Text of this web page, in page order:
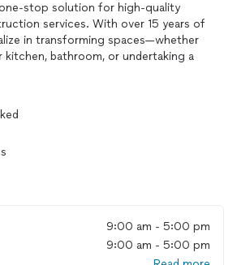
stop solution for high-quality
services. With over 15 years of
in transforming spaces—whether
kitchen, bathroom, or undertaking a
we bring your vision to life
project managers to ensure a
design to delivery.
craftsmanship meets reliability. Let’s
9:00 am - 5:00 pm
9:00 am - 5:00 pm